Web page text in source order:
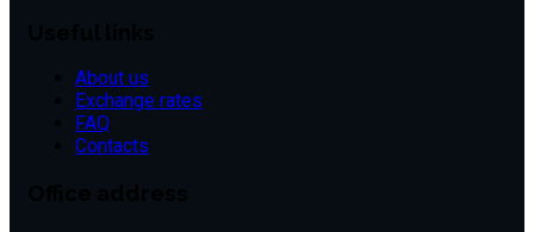
About us
Exchange rates
FAQ
Contacts